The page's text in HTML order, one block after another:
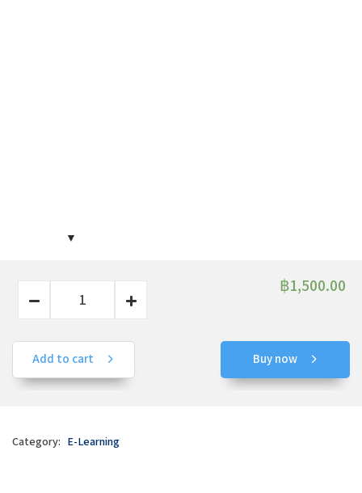
฿1,500.00
Add to cart Buy now
Category: E-Learning